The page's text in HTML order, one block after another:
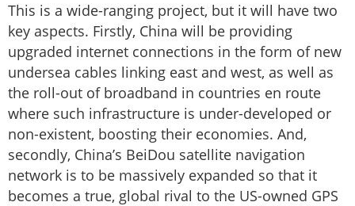
This is a wide-ranging project, but it will have two
key aspects. Firstly, China will be providing
upgraded internet connections in the form of new
undersea cables linking east and west, as well as
the roll-out of broadband in countries en route
where such infrastructure is under-developed or
non-existent, boosting their economies. And,
secondly, China’s BeiDou satellite navigation
network is to be massively expanded so that it
becomes a true, global rival to the US-owned GPS